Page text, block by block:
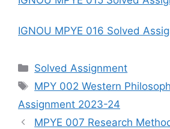
IGNOU MPYE 016 Solved
Categories
Solved Assignment
Tags
MPY 002 Western
Assignment 2023-24
MPYE 007 Research